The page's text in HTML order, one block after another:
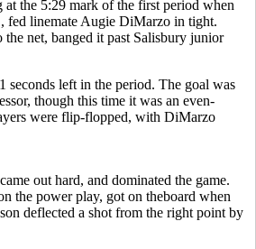
at the 5:29 mark of the first period when
fed linemate Augie DiMarzo in tight.
net, banged it past Salisbury junior
seconds left in the period. The goal was
though this time it was an even-
were flip-flopped, with DiMarzo
out hard, and dominated the game.
the power play, got on theboard when
deflected a shot from the right point by